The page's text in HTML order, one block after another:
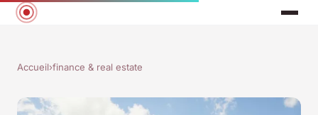
Accueil›finance & real estate